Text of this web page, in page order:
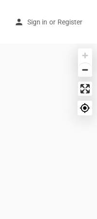
Sign in or Register